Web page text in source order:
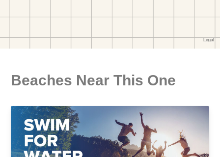
Beaches Near This One